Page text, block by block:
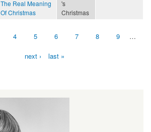
The Real Meaning
Of Christmas
's
Christmas
4 5 6 7 8 9 …
next › last »